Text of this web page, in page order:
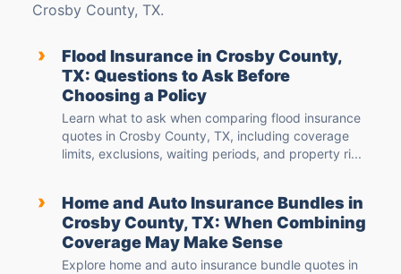
Crosby County, TX.
›
Flood Insurance in Crosby County,
TX: Questions to Ask Before
Choosing a Policy
Learn what to ask when comparing flood insurance
quotes in Crosby County, TX, including coverage
limits, exclusions, waiting periods, and property ri...
›
Home and Auto Insurance Bundles in
Crosby County, TX: When Combining
Coverage May Make Sense
Explore home and auto insurance bundle quotes in